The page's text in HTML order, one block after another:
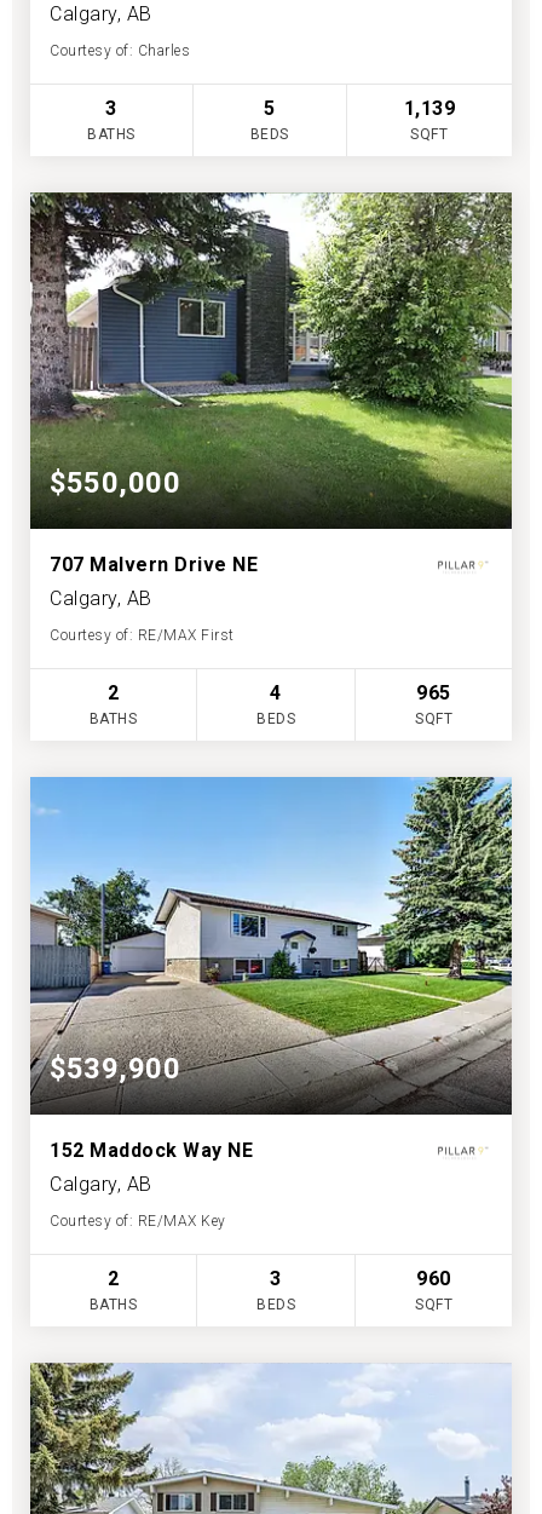
Calgary, AB
Courtesy of: Charles
3
BATHS
5
BEDS
1,139
SQFT
$550,000
707 Malvern Drive NE
Calgary, AB
Courtesy of: RE/MAX First
2
BATHS
4
BEDS
965
SQFT
$539,900
152 Maddock Way NE
Calgary, AB
Courtesy of: RE/MAX Key
2
BATHS
3
BEDS
960
SQFT